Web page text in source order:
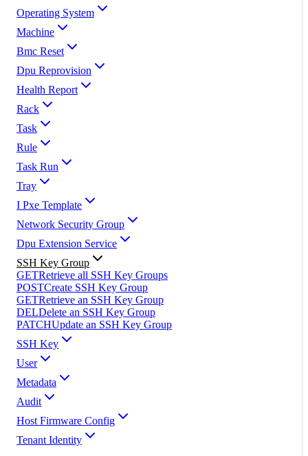
Operating System
Machine
Bmc Reset
Dpu Reprovision
Health Report
Rack
Task
Rule
Task Run
Tray
I Pxe Template
Network Security Group
Dpu Extension Service
SSH Key Group
GETRetrieve all SSH Key Groups
POSTCreate SSH Key Group
GETRetrieve an SSH Key Group
DELDelete an SSH Key Group
PATCHUpdate an SSH Key Group
SSH Key
User
Metadata
Audit
Host Firmware Config
Tenant Identity